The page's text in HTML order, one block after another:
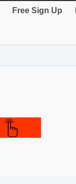
Free Sign Up